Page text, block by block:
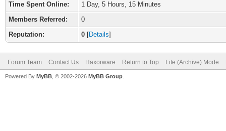
Time Spent Online:
1 Day, 5 Hours, 15 Minutes
Members Referred:
0
Reputation:
0 [Details]
Forum Team Contact Us Haxorware Return to Top Lite (Archive) Mode
Powered By MyBB , © 2002-2026 MyBB Group